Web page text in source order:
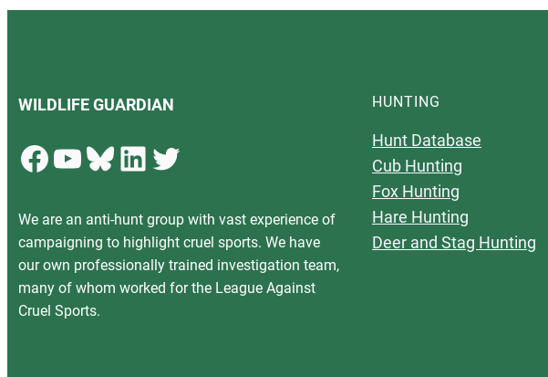
WILDLIFE GUARDIAN
Facebook YouTube Bluesky LinkedIn Twitter
We are an anti-hunt group with vast experience of
campaigning to highlight cruel sports. We have
our own professionally trained investigation team,
many of whom worked for the League Against
Cruel Sports.
HUNTING
Hunt Database
Cub Hunting
Fox Hunting
Hare Hunting
Deer and Stag Hunting